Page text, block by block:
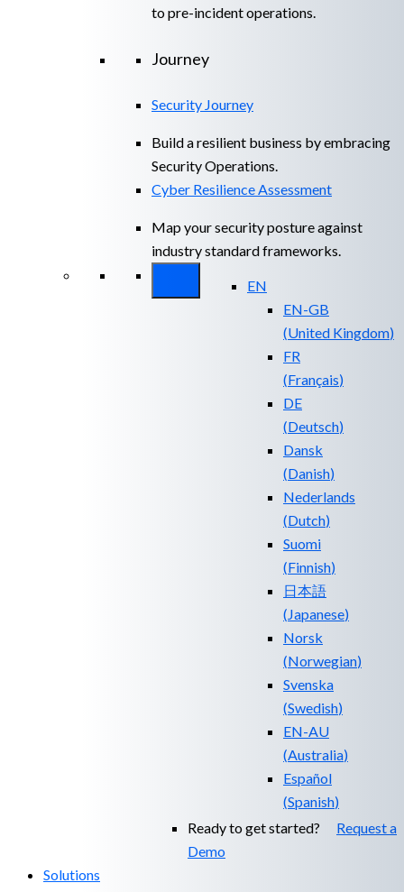
to pre-incident operations.
Journey
Security Journey
Build a resilient business by embracing
Security Operations.
Cyber Resilience Assessment
Map your security posture against
industry standard frameworks.
EN
EN-GB
(United Kingdom)
FR
(Français)
DE
(Deutsch)
Dansk
(Danish)
Nederlands
(Dutch)
Suomi
(Finnish)
日本語
( Japanese)
Norsk
(Norwegian)
Svenska
(Swedish)
EN-AU
(Australia)
Español
(Spanish)
Ready to get started? Request a
Demo
Solutions